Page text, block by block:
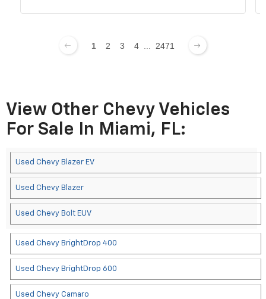
1 2 3 4 2471
View Other Chevy Vehicles
For Sale In Miami, FL:
Used Chevy Blazer EV
Used Chevy Blazer
Used Chevy Bolt EUV
Used Chevy BrightDrop 400
Used Chevy BrightDrop 600
Used Chevy Camaro